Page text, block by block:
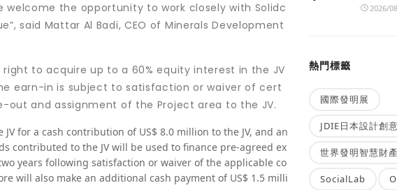
the opportunity to work closely with Solidc
said Mattar Al Badi, CEO of Minerals Development
to acquire up to a 60% equity interest in the JV
earn-in is subject to satisfaction or waiver of cert
and assignment of the Project area to the JV.
for a cash contribution of US$ 8.0 million to the JV, and an
contributed to the JV will be used to finance pre-agreed ex
years following satisfaction or waiver of the applicable co
will also make an additional cash payment of US$ 1.5 milli
2026/
熱門標籤
國際發明展
JDIE日本設計創
世界發明智慧財
SocialLab